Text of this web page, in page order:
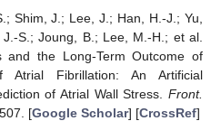
Shim, J.; Lee, J.; Han, H.-J.; Yu,
S.; Joung, B.; Lee, M.-H.; et al.
and the Long-Term Outcome of
Atrial Fibrillation: An Artificial
of Atrial Wall Stress. Front.
[Google Scholar] [CrossRef]